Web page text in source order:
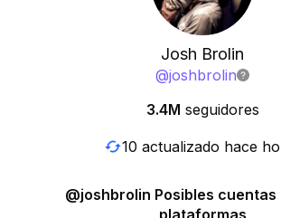
Josh Brolin
@joshbrolin
3.4M seguidores
10 actualizado hace
@joshbrolin Posibles cuentas
plataformas